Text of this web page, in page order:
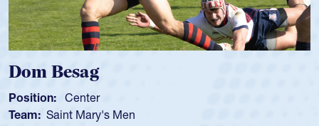
Dom Besag
Position: Center
Team: Saint Mary's Men